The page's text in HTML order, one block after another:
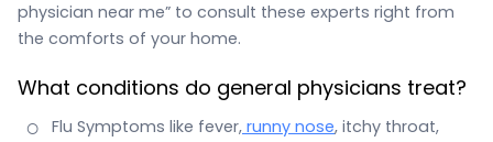
physician near me” to consult these experts right from
the comforts of your home.
What conditions do general physicians treat?
Flu Symptoms like fever, runny nose, itchy throat,